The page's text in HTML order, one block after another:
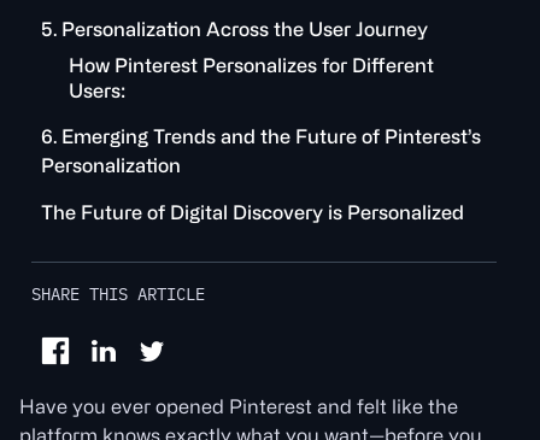
Have you ever opened Pinterest and felt like the
5. Personalization Across the User Journey
How Pinterest Personalizes for Different
Users:
6. Emerging Trends and the Future of Pinterest’s
Personalization
The Future of Digital Discovery is Personalized
SHARE THIS ARTICLE